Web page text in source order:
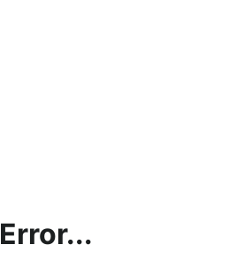
Error...